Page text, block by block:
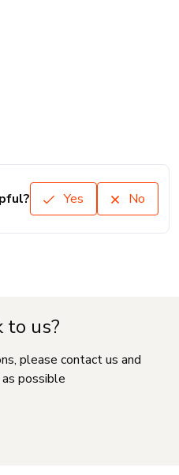
Yes No
to us?
please contact us and
possible